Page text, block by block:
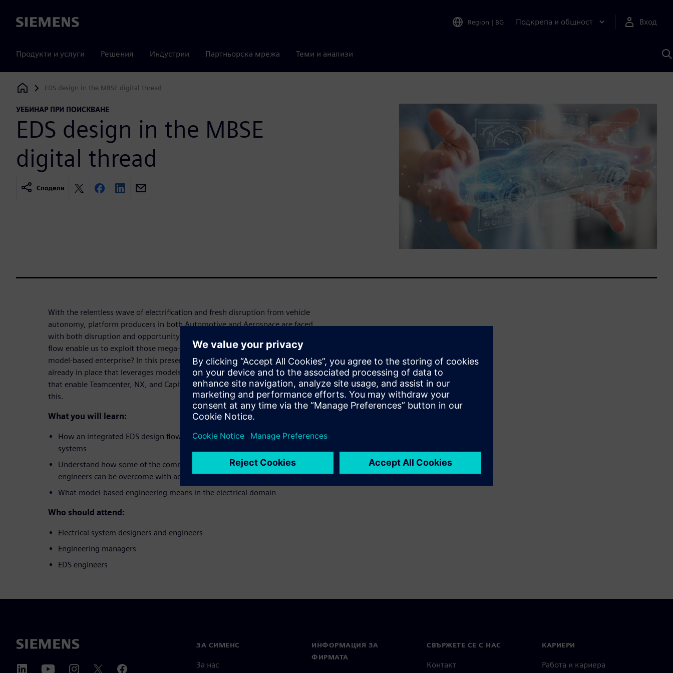
Siemens Region | BG Подкрепа и общност Вход
Продукти и услуги Решения Индустрии Партньорска мрежа Теми и анализи
с
Siemens Digital Industries Software
EDS design in the MBSE digital thread
УЕБИНАР ПРИ ПОИСКВАНЕ
EDS design in the MBSE
digital thread
Сподели
With the relentless wave of electrification and fresh disruption from vehicle
autonomy, platform producers in both Automotive and Aerospace are faced
with both disruption and opportunity. Can the realization of a true MBSE driven
flow enable us to exploit those mega-trends, and deliver on the promise of the
model-based enterprise? In this presentation, we will present technology
already in place that leverages models from multiple domains and abstractions
that enable Teamcenter, NX, and Capital to be used in concert to achieve exactly
this.
What you will learn:
How an integrated EDS design flow can improve your delivery of electrical
systems
Understand how some of the common challenges facing electrical system
engineers can be overcome with advanced tools
What model-based engineering means in the electrical domain
Who should attend:
Electrical system designers and engineers
Engineering managers
EDS engineers
ЗА СИМЕНС
За нас
ИНФОРМАЦИЯ ЗА
ФИРМАТА
СВЪРЖЕТЕ СЕ С НАС
Контакт
КАРИЕРИ
Работа и кариера